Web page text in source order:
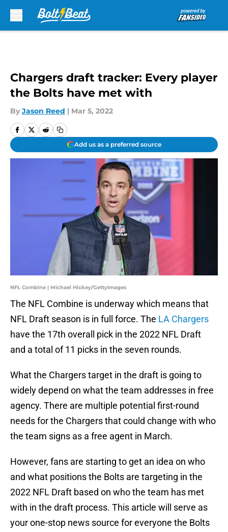
Chargers draft tracker: Every player
the Bolts have met with
By Jason Reed | Mar 5, 2022
Add us as a preferred source
NFL Combine | Michael Hickey/GettyImages
The NFL Combine is underway which means that
NFL Draft season is in full force. The LA Chargers
have the 17th overall pick in the 2022 NFL Draft
and a total of 11 picks in the seven rounds.
What the Chargers target in the draft is going to
widely depend on what the team addresses in free
agency. There are multiple potential first-round
needs for the Chargers that could change with who
the team signs as a free agent in March.
However, fans are starting to get an idea on who
and what positions the Bolts are targeting in the
2022 NFL Draft based on who the team has met
with in the draft process. This article will serve as
your one-stop news source for everyone the Bolts